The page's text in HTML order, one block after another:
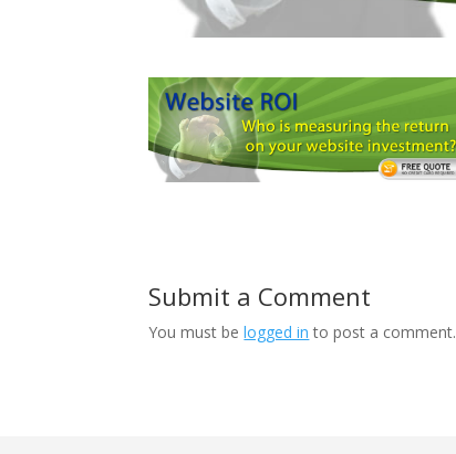
Submit a Comment
You must belogged in to post a comment.